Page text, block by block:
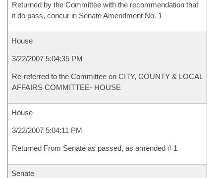
Returned by the Committee with the recommendation that
it do pass, concur in Senate Amendment No. 1
House
3/22/2007 5:04:35 PM
Re-referred to the Committee on CITY, COUNTY & LOCAL
AFFAIRS COMMITTEE- HOUSE
House
3/22/2007 5:04:11 PM
Returned From Senate as passed, as amended # 1
Senate